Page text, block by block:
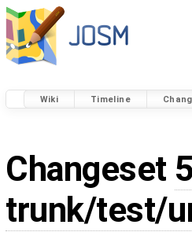
Wiki Timeline
Changeset
trunk/test/